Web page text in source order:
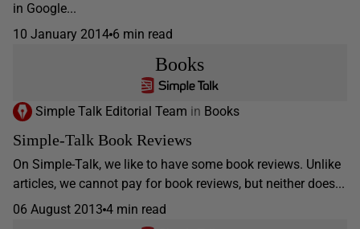
in Google...
10 January 2014 6 min read
Books
Simple Talk Editorial Team in Books
Simple-Talk Book Reviews
On Simple-Talk, we like to have some book reviews. Unlike
articles, we cannot pay for book reviews, but neither does...
06 August 2013 4 min read